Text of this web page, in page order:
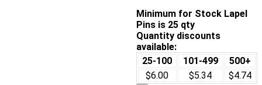
Minimum for Stock Lapel
Pins is 25 qty
Quantity discounts
available:
25-100
101-499
500+
$6.00
$5.34 $4.74